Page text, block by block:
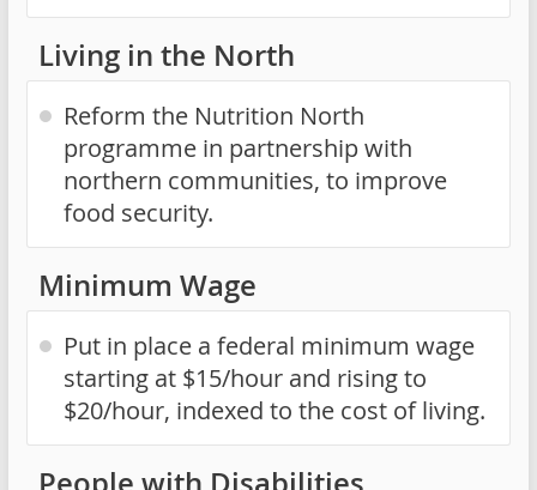
Living in the North
Reform the Nutrition North
programme in partnership with
northern communities, to improve
food security.
Minimum Wage
Put in place a federal minimum wage
starting at $15/hour and rising to
$20/hour, indexed to the cost of living.